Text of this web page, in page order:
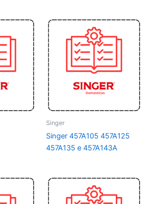
Singer
Singer 457A105 457A125
457A135 e 457A143A